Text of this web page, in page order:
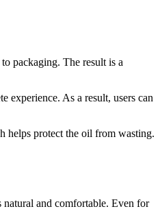
packaging. The result is a
experience. As a result, users can
helps protect the oil from wasting.
and comfortable. Even for